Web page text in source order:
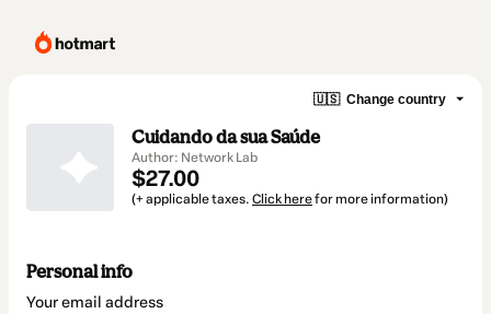
🇺🇸 Change country
Cuidando da sua Saúde
Author: Network Lab
$27.00
(+ applicable taxes. Click herefor more information)
Personal info
Your email address